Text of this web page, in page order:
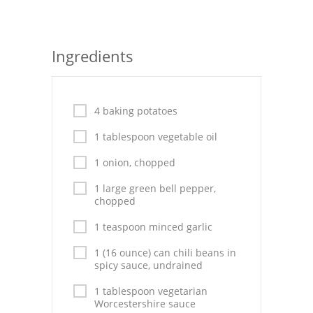
Bread
Chicken Breasts
Drinks
Everyday Cooking
Pork
Italian
Vegetable Soup
Sauces
Ingredients
4 baking potatoes
1 tablespoon vegetable oil
1 onion, chopped
1 large green bell pepper,
chopped
1 teaspoon minced garlic
1 (16 ounce) can chili beans in
spicy sauce, undrained
1 tablespoon vegetarian
Worcestershire sauce